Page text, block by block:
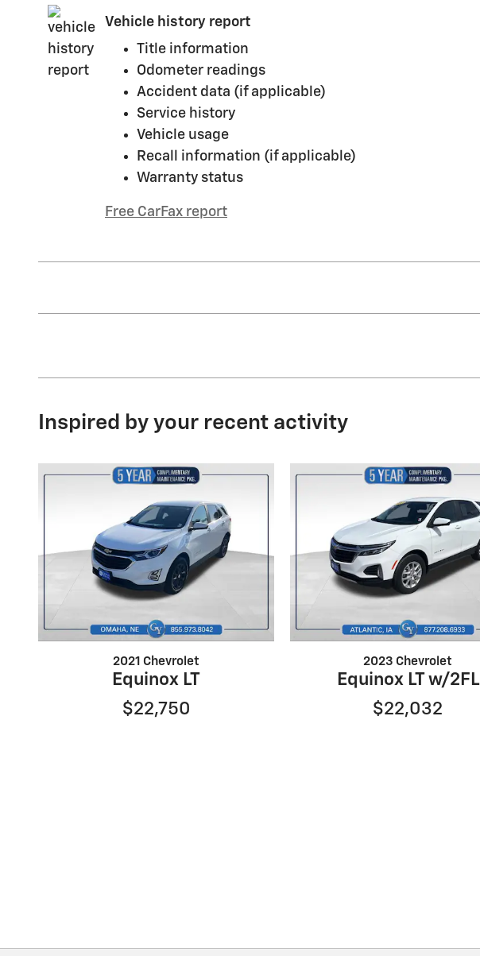
Vehicle history report
Title information
Odometer readings
Accident data (if applicable)
Service history
Vehicle usage
Recall information (if applicable)
Warranty status
Free CarFax report
Inspired by your recent activity
2021 Chevrolet
Equinox LT
$22,750
2023 Chevrolet
Equinox LT w/2FL
$22,032